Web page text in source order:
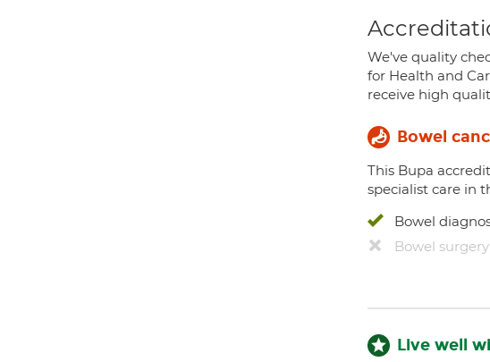
We've quality
for Health and
receive high
Bowel
This Bupa
specialist care in
Bowel
Bowel
Live well